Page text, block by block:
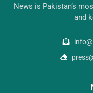
News is Pakistan’s
and